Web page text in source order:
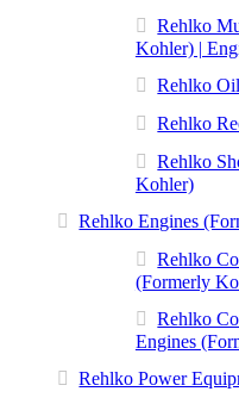
Rehlko
Kohler) |
Rehlko
Rehlko
Rehlko
Kohler)
Rehlko Engines
Rehlko
(Formerly
Rehlko
Engines
Rehlko Power